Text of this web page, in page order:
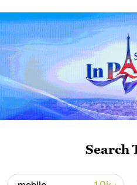
11:59, 06-Aug-2026
Lebanon, Israel end
Search